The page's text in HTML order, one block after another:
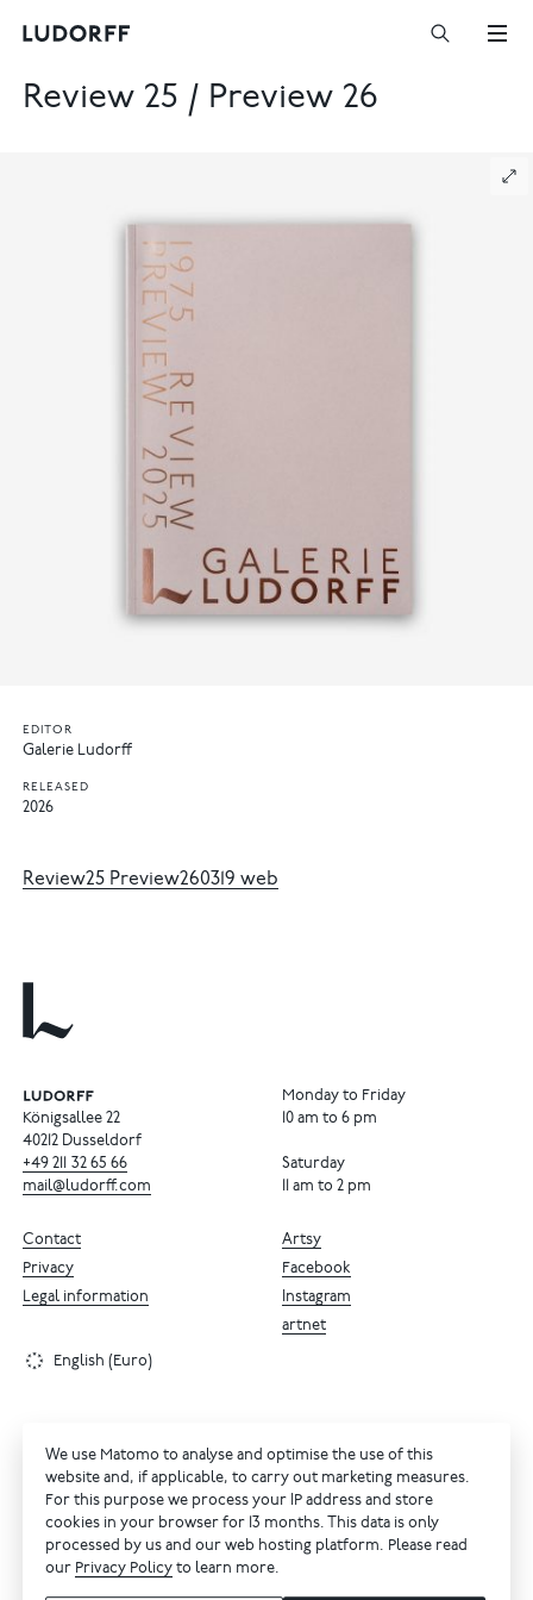
Review 25 / Preview 26
EDITOR
Galerie Ludorff
RELEASED
2026
Review25 Preview260319 web
Königsallee 22
40212 Dusseldorf
+49 211 32 65 66
mail@ludorff.com
Monday to Friday
10 am to 6 pm
Saturday
11 am to 2 pm
Artsy
Facebook
Instagram
artnet
Contact
Privacy
Legal information
English (Euro)
We use Matomo to analyse and optimise the use of this
website and, if applicable, to carry out marketing measures.
For this purpose we process your IP address and store
cookies in your browser for 13 months. This data is only
processed by us and our web hosting platform. Please read
our Privacy Policy to learn more.